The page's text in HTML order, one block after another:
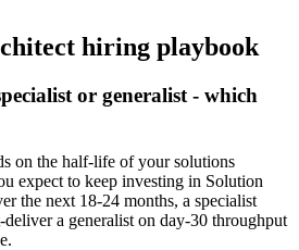
hiring playbook
or generalist - which
on the half-life of your solutions
expect to keep investing in Solution
the next 18-24 months, a specialist
a generalist on day-30 throughput